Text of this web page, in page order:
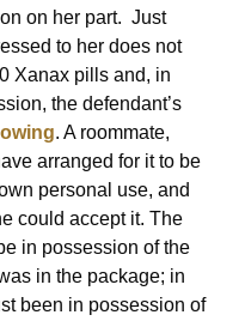
on her part. Just
to her does not
Xanax pills and, in
the defendant’s
. A roommate,
arranged for it to be
personal use, and
could accept it. The
in possession of the
in the package; in
been in possession of